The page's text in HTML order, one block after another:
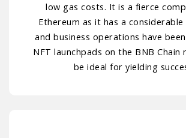
low gas costs. It is a fierce
Ethereum as it has a considerable
and business operations have
NFT launchpads on the BNB Chain
be ideal for yielding